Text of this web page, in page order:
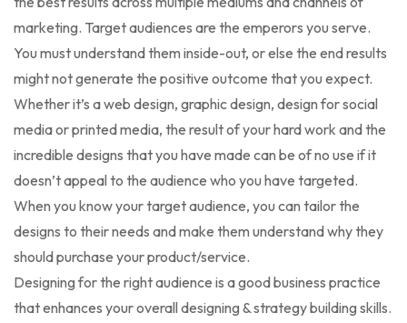
marketing. Target audiences are the emperors you serve.
You must understand them inside-out, or else the end results
might not generate the positive outcome that you expect.
Whether it’s a web design, graphic design, design for social
media or printed media, the result of your hard work and the
incredible designs that you have made can be of no use if it
doesn’t appeal to the audience who you have targeted.
When you know your target audience, you can tailor the
designs to their needs and make them understand why they
should purchase your product/service.
Designing for the right audience is a good business practice
that enhances your overall designing & strategy building skills.